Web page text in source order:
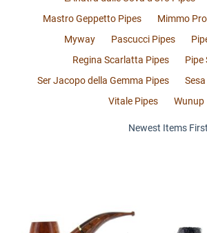
Mastro Geppetto Pipes
Mimmo
Myway
Pascucci Pipes
Regina Scarlatta Pipes
Pipe
Ser Jacopo della Gemma Pipes
Sesa
Vitale Pipes
Wunup
Newest Items First